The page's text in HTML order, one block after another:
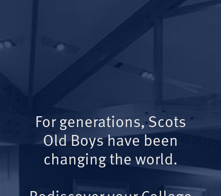
For generations, Scots
Old Boys have been
changing the world.